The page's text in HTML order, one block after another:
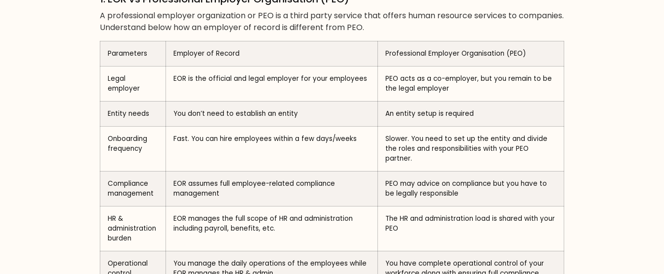
A professional employer organization or PEO is a third party service that offers human resource services to companies.
Understand below how an employer of record is different from PEO.
Parameters Employer of Record Professional Employer Organisation (PEO)
Legal
employer
EOR is the official and legal employer for your employees
PEO acts as a co-employer, but you remain to be
the legal employer
Entity needs You don’t need to establish an entity An entity setup is required
Onboarding
frequency
Fast. You can hire employees within a few days/weeks
Slower. You need to set up the entity and divide
the roles and responsibilities with your PEO
partner.
Compliance
management
EOR assumes full employee-related compliance
management
PEO may advice on compliance but you have to
be legally responsible
HR &
administration
burden
EOR manages the full scope of HR and administration
including payroll, benefits, etc.
The HR and administration load is shared with your
PEO
Operational
You manage the daily operations of the employees while
You have complete operational control of your